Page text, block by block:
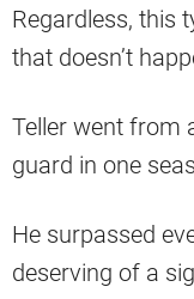
Regardless, this
that doesn’t
Teller went from
guard in one
He surpassed
deserving of a